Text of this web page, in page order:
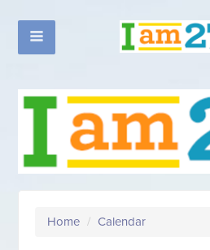
Home / Calendar